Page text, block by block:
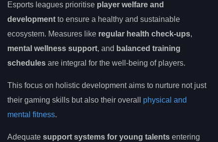
Esports leagues prioritise player welfare and
development to ensure a healthy and sustainable
ecosystem. Measures like regular health check-ups,
mental wellness support, and balanced training
schedules are integral for the well-being of players.
This focus on holistic development aims to nurture not just
their gaming skills but also their overall physical and
mental fitness.
Adequate support systems for young talents entering